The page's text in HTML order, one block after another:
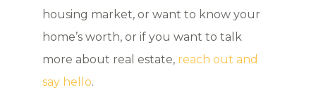
housing market, or want to know your
home’s worth, or if you want to talk
more about real estate, reach out and
say hello.